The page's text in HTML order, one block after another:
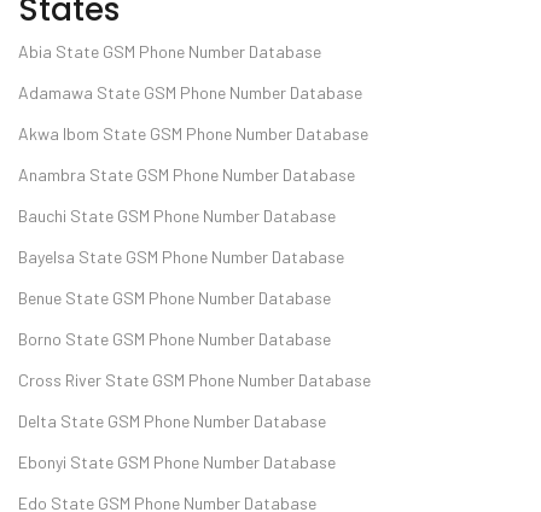
States
Abia State GSM Phone Number Database
Adamawa State GSM Phone Number Database
Akwa Ibom State GSM Phone Number Database
Anambra State GSM Phone Number Database
Bauchi State GSM Phone Number Database
Bayelsa State GSM Phone Number Database
Benue State GSM Phone Number Database
Borno State GSM Phone Number Database
Cross River State GSM Phone Number Database
Delta State GSM Phone Number Database
Ebonyi State GSM Phone Number Database
Edo State GSM Phone Number Database